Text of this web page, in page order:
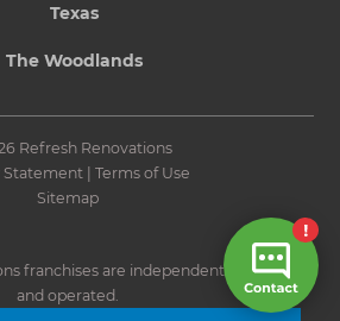
Texas
The Woodlands
Refresh Renovations
Statement| Terms of Use
Sitemap
franchises are independently owned
and operated.